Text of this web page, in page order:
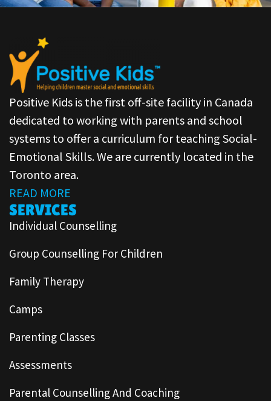
Positive Kids is the first off-site facility in Canada
dedicated to working with parents and school
systems to offer a curriculum for teaching Social-
Emotional Skills. We are currently located in the
Toronto area.
READ MORE
SERVICES
Individual Counselling
Group Counselling For Children
Family Therapy
Camps
Parenting Classes
Assessments
Parental Counselling And Coaching